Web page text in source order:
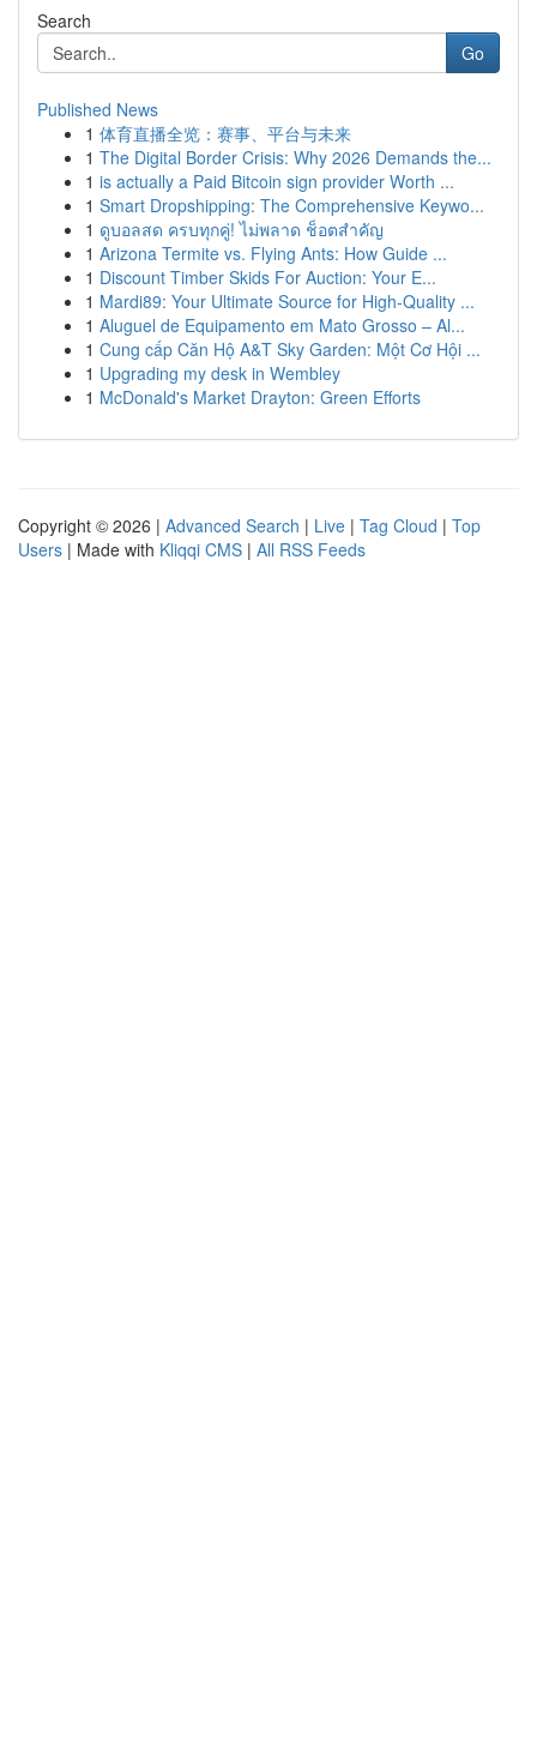
Search
Go
Published News
1 体育直播全览：赛事、平台与未来
1 The Digital Border Crisis: Why 2026 Demands the...
1 is actually a Paid Bitcoin sign provider Worth ...
1 Smart Dropshipping: The Comprehensive Keywo...
1 ดูบอลสด ครบทุกคู่! ไม่พลาด ช็อตสำคัญ
1 Arizona Termite vs. Flying Ants: How Guide ...
1 Discount Timber Skids For Auction: Your E...
1 Mardi89: Your Ultimate Source for High-Quality ...
1 Aluguel de Equipamento em Mato Grosso – Al...
1 Cung cấp Căn Hộ A&T Sky Garden: Một Cơ Hội ...
1 Upgrading my desk in Wembley
1 McDonald's Market Drayton: Green Efforts
Copyright © 2026 | Advanced Search | Live | Tag Cloud | Top
Users | Made with Kliqqi CMS | All RSS Feeds